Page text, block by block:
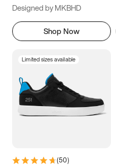
Designed by MKBHD
Shop Now
Limited sizes available
(50)